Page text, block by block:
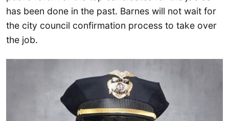
has been done in the past. Barnes will not wait for
the city council confirmation process to take over
the job.